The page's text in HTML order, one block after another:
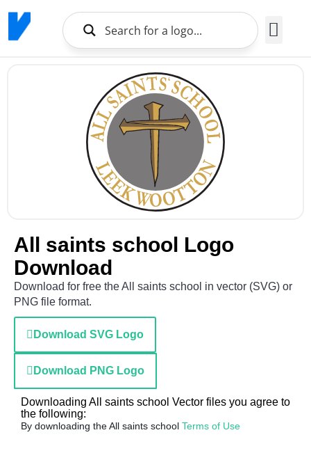
All saints school Logo
Download
Download for free the All saints school in vector (SVG) or
PNG file format.
Download SVG Logo
Download PNG Logo
Downloading All saints school Vector files you agree to
the following:
By downloading the All saints school Terms of Use